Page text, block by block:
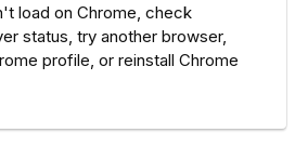
load on Chrome, check
status, try another browser,
profile, or reinstall Chrome